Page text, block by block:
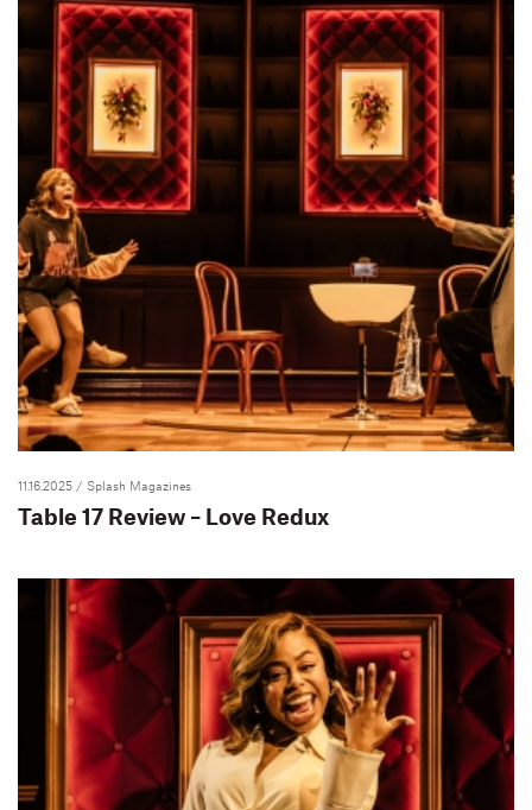
11.16.2025 / Splash Magazines
Table 17 Review – Love Redux